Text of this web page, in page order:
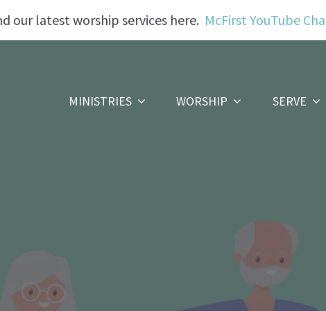
our latest worship services here. McFirst YouTube
MINISTRIES WORSHIP SERVE